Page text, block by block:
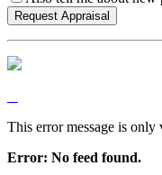
This error message is only
Error: No feed found.